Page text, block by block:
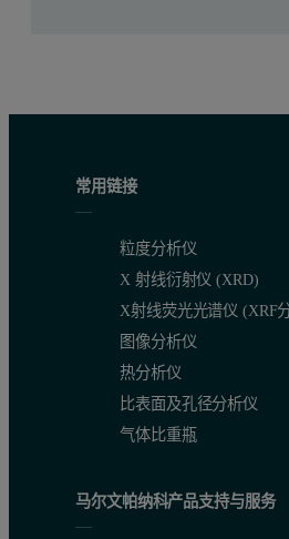
常用链接
粒度分析仪
X 射线衍射仪 (XRD)
X射线荧光光谱仪 (XRF
图像分析仪
热分析仪
比表面及孔径分析仪
气体比重瓶
马尔文帕纳科产品支持与服务